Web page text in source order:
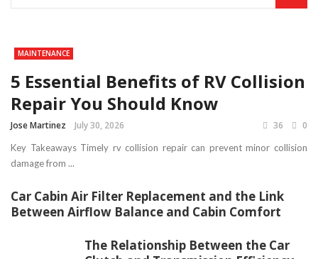
MAINTENANCE
5 Essential Benefits of RV Collision
Repair You Should Know
Jose Martinez July 30, 2026 36 0
Key Takeaways Timely rv collision repair can prevent minor collision
damage from ...
Car Cabin Air Filter Replacement and the Link
Between Airflow Balance and Cabin Comfort
The Relationship Between the Car